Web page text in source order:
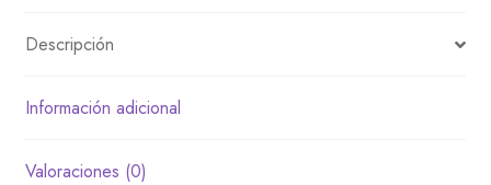
Descripción
Información adicional
Valoraciones (0)